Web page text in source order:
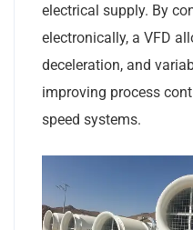
electrical supply. By
electronically, a VFD
deceleration, and
improving process
speed systems.